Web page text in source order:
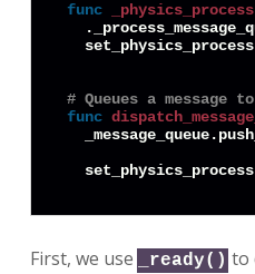
func _physics_process
# Queues a
func
First, we use _ready() to